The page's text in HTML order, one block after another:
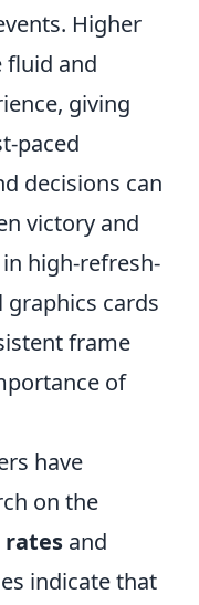
Higher
fluid and
giving
paced
decisions can
victory and
high-refresh-
cards
frame
of
have
on the
and
indicate that